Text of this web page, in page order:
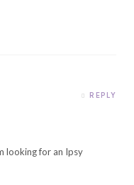
REPLY
looking for an Ipsy